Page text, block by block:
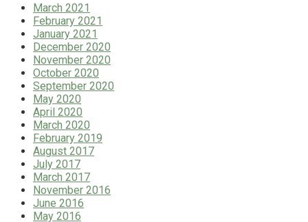
March 2021
February 2021
January 2021
December 2020
November 2020
October 2020
September 2020
May 2020
April 2020
March 2020
February 2019
August 2017
July 2017
March 2017
November 2016
June 2016
May 2016